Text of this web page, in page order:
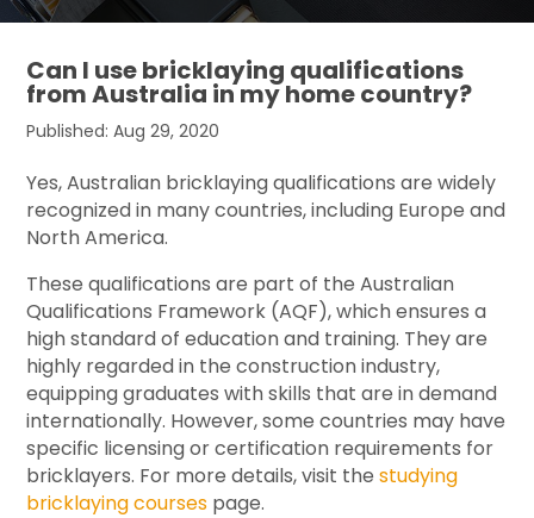
Can I use bricklaying qualifications
from Australia in my home country?
Published: Aug 29, 2020
Yes, Australian bricklaying qualifications are widely
recognized in many countries, including Europe and
North America.
These qualifications are part of the Australian
Qualifications Framework (AQF), which ensures a
high standard of education and training. They are
highly regarded in the construction industry,
equipping graduates with skills that are in demand
internationally. However, some countries may have
specific licensing or certification requirements for
bricklayers. For more details, visit thestudying
bricklaying courses page.